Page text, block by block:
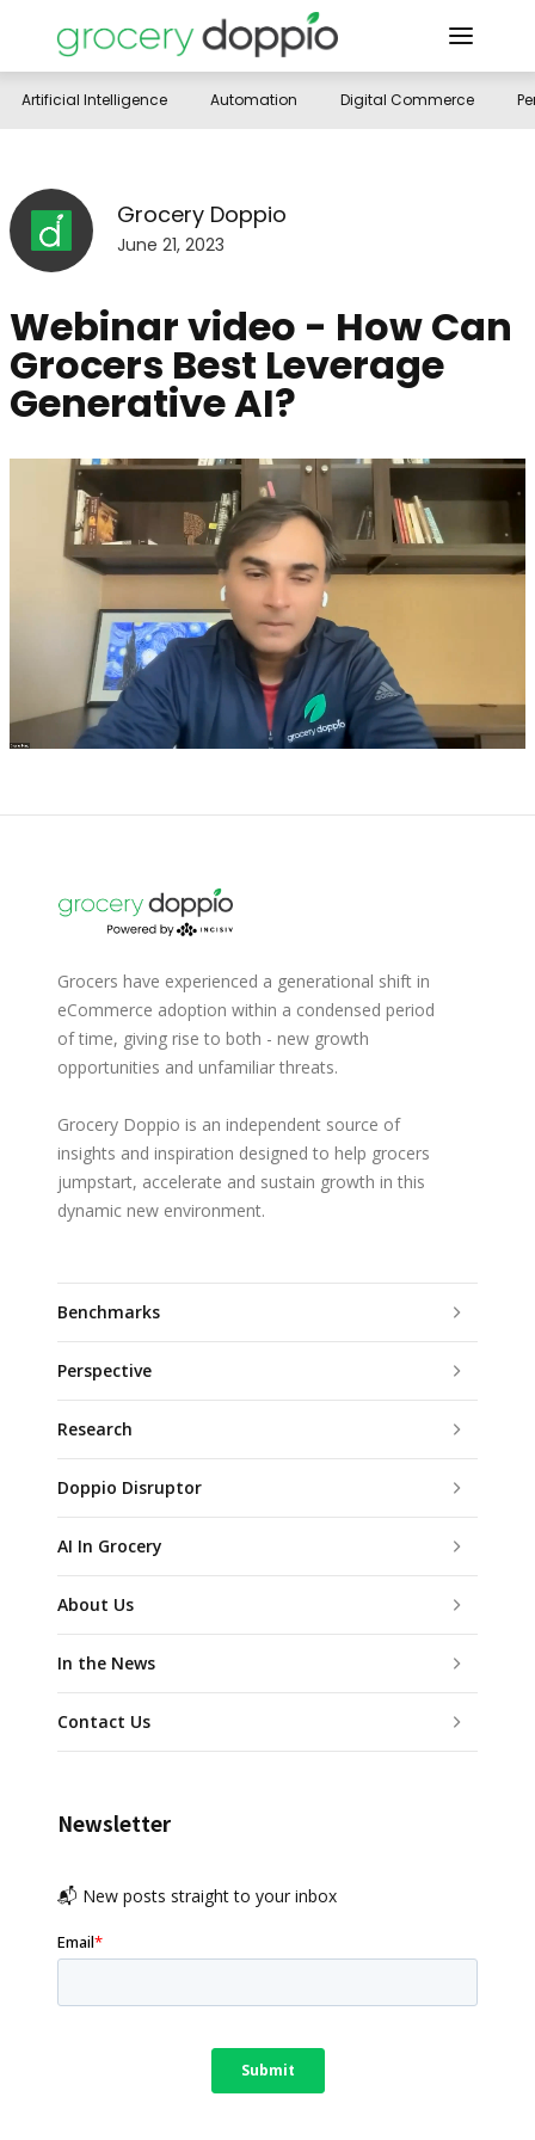
Artificial Intelligence Automation Digital Commerce
Grocery Doppio
June 21, 2023
Webinar video - How Can
Grocers Best Leverage
Generative AI?
Grocers have experienced a generational shift in
eCommerce adoption within a condensed period
of time, giving rise to both - new growth
opportunities and unfamiliar threats.
Grocery Doppio is an independent source of
insights and inspiration designed to help grocers
jumpstart, accelerate and sustain growth in this
dynamic new environment.
Benchmarks
Perspective
Research
Doppio Disruptor
AI In Grocery
About Us
In the News
Contact Us
Newsletter
📬 New posts straight to your inbox